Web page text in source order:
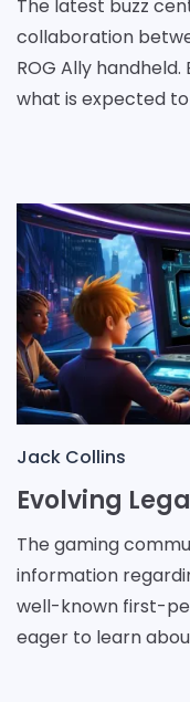
The latest buzz
collaboration
ROG Ally
what is expected
Jack Collins
The gaming
information
well-known first-
eager to learn